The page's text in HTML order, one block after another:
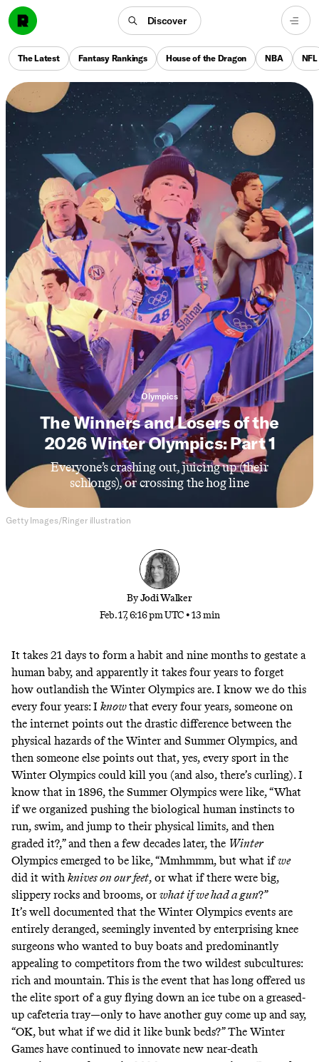
Discover
The Latest Fantasy Rankings House of the Dragon NBA NFL
Olympics
The Winners and Losers of the
2026 Winter Olympics: Part 1
Everyone’s crashing out, juicing up (their
schlongs), or crossing the hog line
Getty Images/Ringer illustration
ByJodi Walker
Feb. 17, 6:16 pm UTC •13 min
It takes 21 days to form a habit and nine months to gestate a
human baby, and apparently it takes four years to forget
how outlandish the Winter Olympics are. I know we do this
every four years: I knowthat every four years, someone on
the internet points out the drastic difference between the
physical hazards of the Winter and Summer Olympics, and
then someone else points out that, yes, every sport in the
Winter Olympics could kill you (and also, there’s curling). I
know that in 1896, the Summer Olympics were like, “What
if we organized pushing the biological human instincts to
run, swim, and jump to their physical limits, and then
graded it?,” and then a few decades later, the Winter
Olympics emerged to be like, “Mmhmmm, but what ifwe
did it with knives on our feet, or what if there were big,
slippery rocks and brooms, orwhat if we had a gun?”
It’s well documented that the Winter Olympics events are
entirely deranged, seemingly invented by enterprising knee
surgeons who wanted to buy boats and predominantly
appealing to competitors from the two wildest subcultures:
rich and mountain. This is the event that has long offered us
the elite sport of a guy flying down an ice tube on a greased-
up cafeteria tray—only to have another guy come up and say,
“OK, but what if we did it like bunk beds?” The Winter
Games have continued to innovate new near-death